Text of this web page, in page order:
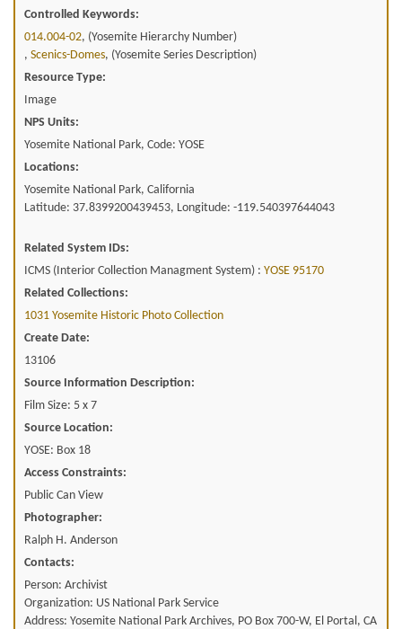
Controlled Keywords:
014.004-02, (Yosemite Hierarchy Number)
, Scenics-Domes, (Yosemite Series Description)
Resource Type:
Image
NPS Units:
Yosemite National Park, Code: YOSE
Locations:
Yosemite National Park, California
Latitude: 37.8399200439453, Longitude: -119.540397644043
Related System IDs:
ICMS (Interior Collection Managment System) : YOSE 95170
Related Collections:
1031 Yosemite Historic Photo Collection
Create Date:
13106
Source Information Description:
Film Size: 5 x 7
Source Location:
YOSE: Box 18
Access Constraints:
Public Can View
Photographer:
Ralph H. Anderson
Contacts:
Person: Archivist
Organization: US National Park Service
Address: Yosemite National Park Archives, PO Box 700-W, El Portal, CA